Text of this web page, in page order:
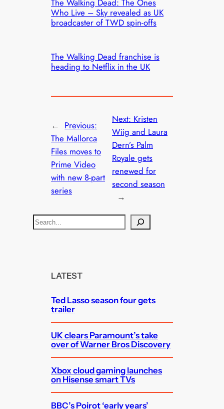
The Walking Dead: The Ones
Who Live – Sky revealed as UK
broadcaster of TWD spin-offs
The Walking Dead franchise is
heading to Netflix in the UK
← Previous:
The Mallorca
Files moves to
Prime Video
with new 8-part
series
Next: Kristen
Wiig and Laura
Dern’s Palm
Royale gets
renewed for
second season
→
S
LATEST
Ted Lasso season four gets
trailer
UK clears Paramount’s take
over of Warner Bros Discovery
Xbox cloud gaming launches
on Hisense smart TVs
BBC’s Poirot ‘early years’